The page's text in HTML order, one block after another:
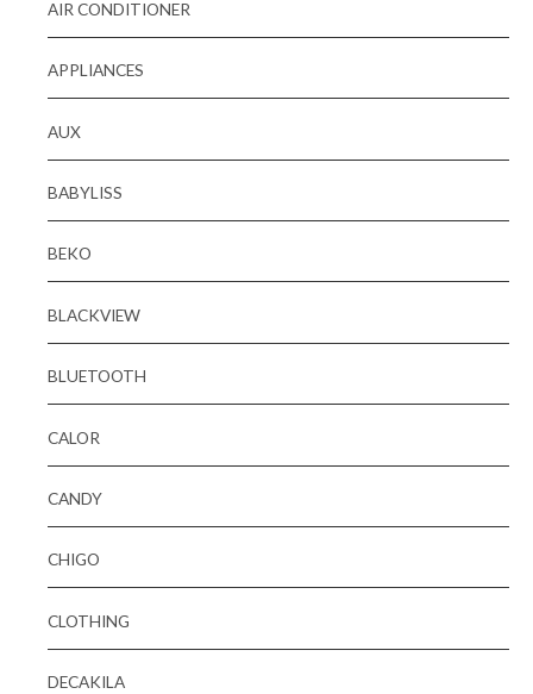
AIR CONDITIONER
APPLIANCES
AUX
BABYLISS
BEKO
BLACKVIEW
BLUETOOTH
CALOR
CANDY
CHIGO
CLOTHING
DECAKILA